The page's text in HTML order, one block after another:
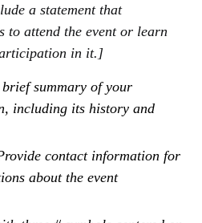
a statement that
to attend the event or learn
in it.]
summary of your
including its history and
contact information for
about the event